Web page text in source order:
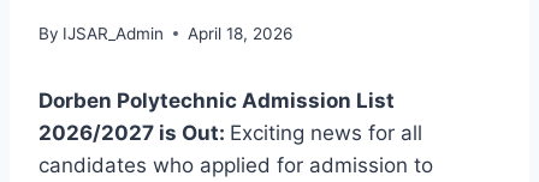
By IJSAR_Admin April 18, 2026
Dorben Polytechnic Admission List
2026/2027 is Out: Exciting news for all
candidates who applied for admission to